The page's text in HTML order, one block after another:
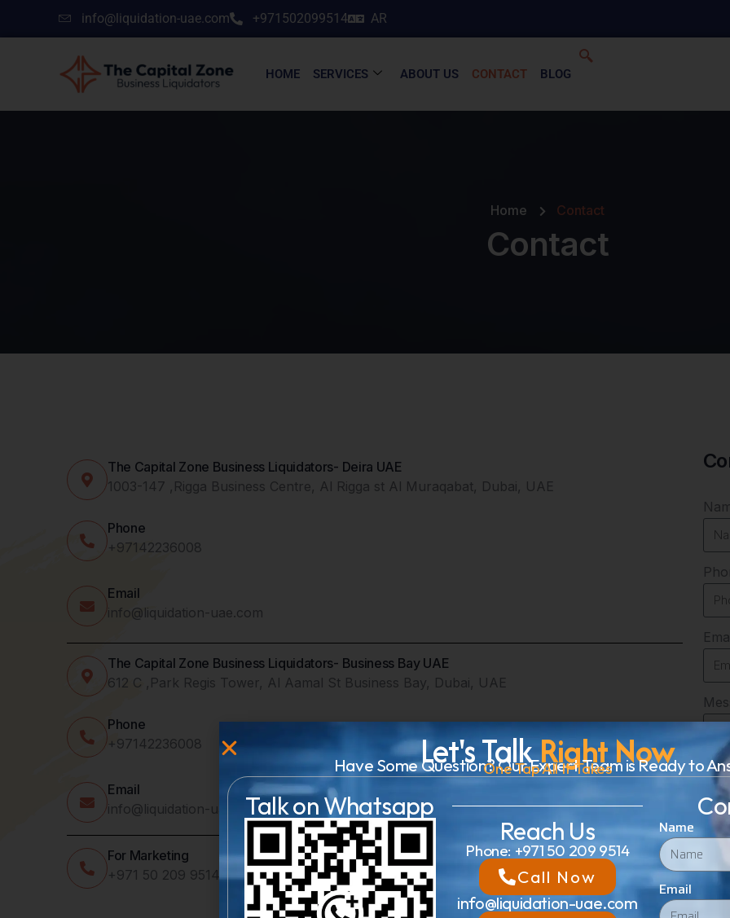
info@liquidation-uae.com +971502099514 AR
HOME SERVICES ABOUT US CONTACT BLOG
Home Contact
Contact
The Capital Zone Business Liquidators- Deira UAE
1003-147 ,Rigga Business Centre, Al Rigga st Al Muraqabat, Dubai, UAE
Phone
+97142236008
Email
info@liquidation-uae.com
The Capital Zone Business Liquidators- Business Bay UAE
612 C ,Park Regis Tower, Al Aamal St Business Bay, Dubai, UAE
Phone
+97142236008
Email
info@liquidation-uae.com
For Marketing
+971 50 209 9514
Let's TalkRight Now
Have Some Question? Our Expert Team is Ready to
One Tap All It Takes
Talk on Whatsapp
Reach Us
Phone: +971 50 209 9514
Call Now
info@liquidation-uae.com
Name
Email